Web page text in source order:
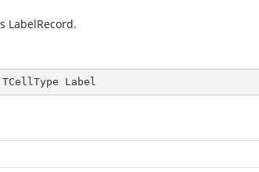
LabelRecord.
Label